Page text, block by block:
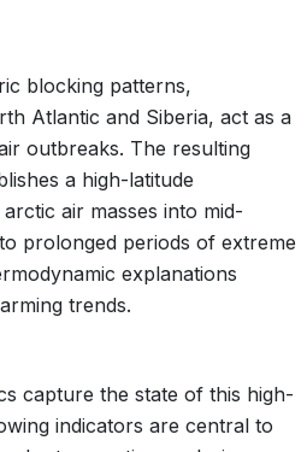
blocking patterns,
Atlantic and Siberia, act as a
outbreaks. The resulting
a high-latitude
air masses into mid-
prolonged periods of extreme
explanations
trends.
capture the state of this high-
indicators are central to